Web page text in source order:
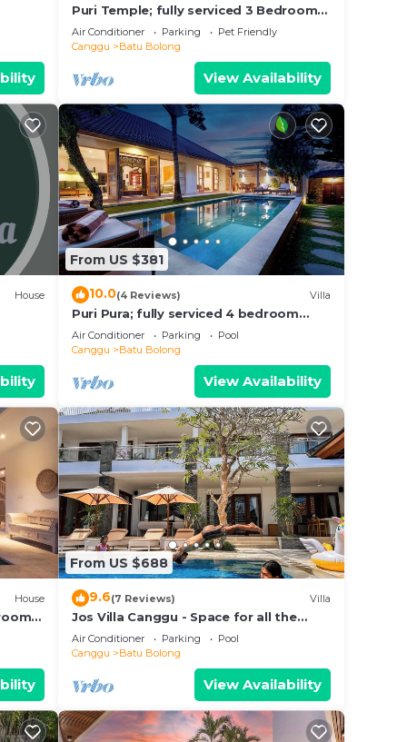
Puri Temple; fully serviced 3 Bedroom
Villa, central Canggu, close to the
beach.
Air Conditioner Parking
Pet Friendly
Canggu
Batu Bolong
View Availability
House
From US $381
10.0(4 Reviews) Villa
Puri Pura; fully serviced 4 bedroom
villa, central Canggu, close to the
beach.
Air Conditioner Parking
Pool
Canggu
Batu Bolong
View Availability
House
From US $688
9.6(7 Reviews) Villa
Jos Villa Canggu - Space for all the
Family by the beach
Air Conditioner Parking
Pool
Canggu
Batu Bolong
View Availability